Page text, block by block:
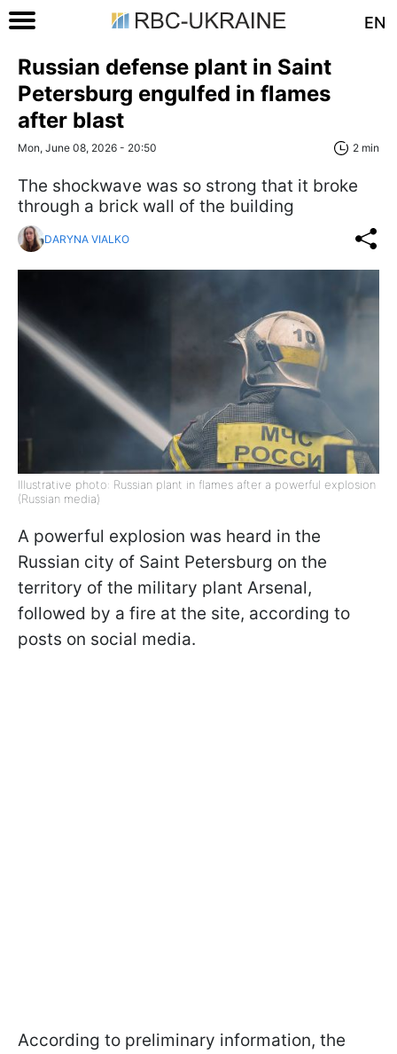
EN
Russian defense plant in Saint
Petersburg engulfed in flames
after blast
Mon, June 08, 2026 - 20:50 2 min
The shockwave was so strong that it broke
through a brick wall of the building
DARYNA VIALKO
Illustrative photo: Russian plant in flames after a powerful explosion
(Russian media)
A powerful explosion was heard in the
Russian city of Saint Petersburg on the
territory of the military plant Arsenal,
followed by a fire at the site, according to
posts on social media.
According to preliminary information, the